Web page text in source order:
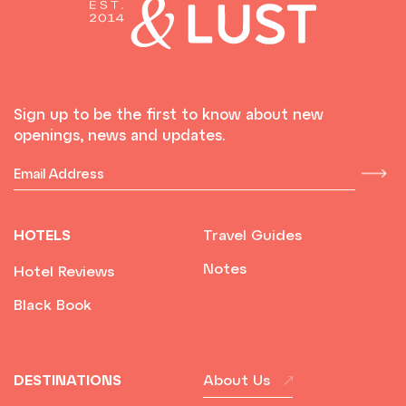
Sign up to be the first to know about new
openings, news and updates.
HOTELS
Hotel Reviews
Black Book
Travel Guides
Notes
DESTINATIONS About Us